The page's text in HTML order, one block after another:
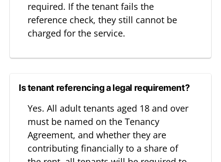
required. If the tenant fails the
reference check, they still cannot be
charged for the service.
Is tenant referencing a legal requirement?
Yes. All adult tenants aged 18 and over
must be named on the Tenancy
Agreement, and whether they are
contributing financially to a share of